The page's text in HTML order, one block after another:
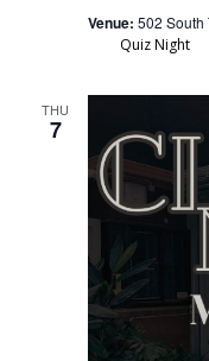
Venue: 502 South
Quiz Night
THU
7